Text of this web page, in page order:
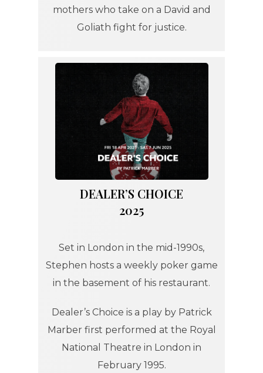
mothers who take on a David and
Goliath fight for justice.
DEALER’S CHOICE
2025
Set in London in the mid-1990s,
Stephen hosts a weekly poker game
in the basement of his restaurant.
Dealer’s Choice is a play by Patrick
Marber first performed at the Royal
National Theatre in London in
February 1995.